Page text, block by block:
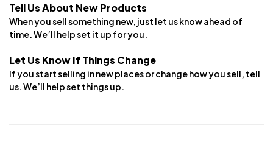
Tell Us About New Products
When you sell something new, just let us know ahead of
time. We’ll help set it up for you.
Let Us Know If Things Change
If you start selling in new places or change how you sell, tell
us. We’ll help set things up.